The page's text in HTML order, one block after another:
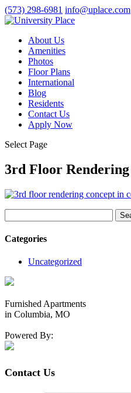
(573) 298-6981 info@uplace.com
About Us
Amenities
Photos
Floor Plans
International
Blog
Residents
Contact Us
Apply Now
Select Page
3rd Floor Rendering
for:
Categories
Uncategorized
Furnished Apartments
in Columbia, MO
Powered By:
Contact Us